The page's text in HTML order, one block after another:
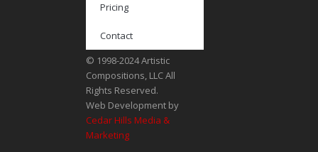
Pricing
Contact
© 1998-2024 Artistic
Compositions, LLC All
Rights Reserved.
Web Development by
Cedar Hills Media &
Marketing